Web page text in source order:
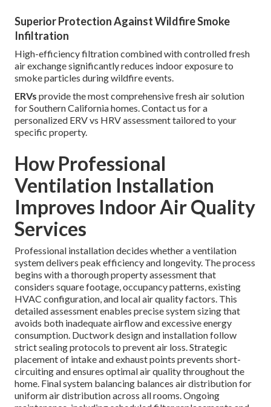
Superior Protection Against Wildfire Smoke
Infiltration
High-efficiency filtration combined with controlled fresh
air exchange significantly reduces indoor exposure to
smoke particles during wildfire events.
ERVs provide the most comprehensive fresh air solution
for Southern California homes. Contact us for a
personalized ERV vs HRV assessment tailored to your
specific property.
How Professional
Ventilation Installation
Improves Indoor Air Quality
Services
Professional installation decides whether a ventilation
system delivers peak efficiency and longevity. The process
begins with a thorough property assessment that
considers square footage, occupancy patterns, existing
HVAC configuration, and local air quality factors. This
detailed assessment enables precise system sizing that
avoids both inadequate airflow and excessive energy
consumption. Ductwork design and installation follow
strict sealing protocols to prevent air loss. Strategic
placement of intake and exhaust points prevents short-
circuiting and ensures optimal air quality throughout the
home. Final system balancing balances air distribution for
uniform air distribution across all rooms. Ongoing